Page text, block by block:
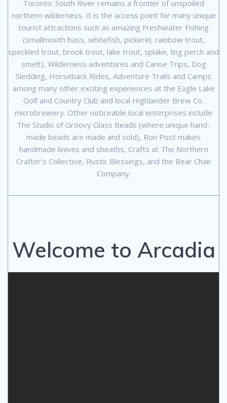
Toronto. South River remains a frontier of unspoiled
northern wilderness. It is the access point for many unique
tourist attractions such as amazing Freshwater Fishing
(smallmouth bass, whitefish, pickerel, rainbow trout,
speckled trout, brook trout, lake trout, splake, ling perch and
smelt), Wilderness adventures and Canoe Trips, Dog
Sledding, Horseback Rides, Adventure Trails and Camps
among many other exciting experiences at the Eagle Lake
Golf and Country Club and local Highlander Brew Co.
microbrewery. Other noticeable local enterprises include
The Studio of Groovy Glass Beads (where unique hand-
made beads are made and sold), Ron Post makes
handmade knives and sheaths, Crafts at The Northern
Crafter’s Collective, Rustic Blessings, and the Bear Chair
Company.
Welcome to Arcadia